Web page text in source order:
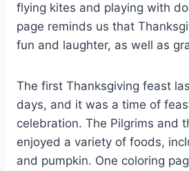
flying kites and playing with
page reminds us that
fun and laughter, as well as
The first Thanksgiving feast
days, and it was a time of
celebration. The Pilgrims and
enjoyed a variety of foods,
and pumpkin. One coloring